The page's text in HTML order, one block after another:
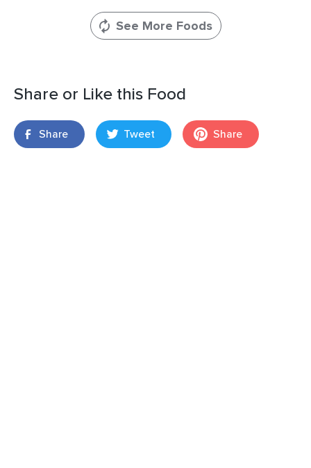
See More Foods
Share or Like this Food
Share Tweet Share